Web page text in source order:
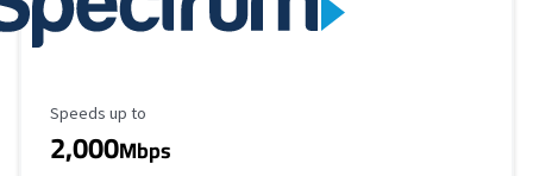
Maximum Speed
Speeds up to
2,000Mbps